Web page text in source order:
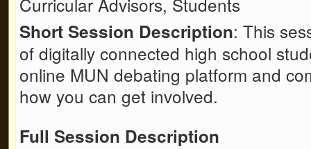
Short Session Description: This
of digitally connected high school
online MUN debating platform and
how you can get involved.
Full Session Description